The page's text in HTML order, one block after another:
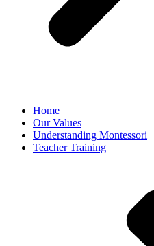
Home
Our Values
Understanding Montessori
Teacher Training